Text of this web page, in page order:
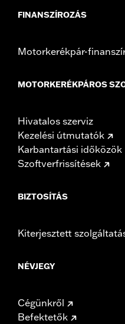
FINANSZÍROZÁS
Motorkerékpár-
MOTORKERÉKPÁROS
Hivatalos szerviz
Kezelési útmutatók
Karbantartási időközök
Szoftverfrissítések
BIZTOSÍTÁS
Kiterjesztett
NÉVJEGY
Cégünkről
Befektetők